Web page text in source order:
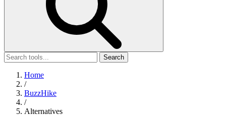
Search
Home
/
BuzzHike
/
Alternatives